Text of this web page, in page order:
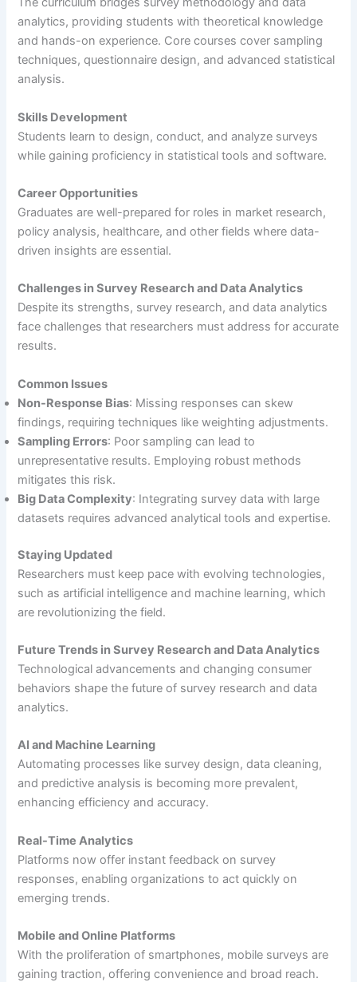
analytics, providing students with theoretical knowledge
and hands-on experience. Core courses cover sampling
techniques, questionnaire design, and advanced statistical
analysis.
Skills Development
Students learn to design, conduct, and analyze surveys
while gaining proficiency in statistical tools and software.
Career Opportunities
Graduates are well-prepared for roles in market research,
policy analysis, healthcare, and other fields where data-
driven insights are essential.
Challenges in Survey Research and Data Analytics
Despite its strengths, survey research, and data analytics
face challenges that researchers must address for accurate
results.
Common Issues
Non-Response Bias: Missing responses can skew
findings, requiring techniques like weighting adjustments.
Sampling Errors: Poor sampling can lead to
unrepresentative results. Employing robust methods
mitigates this risk.
Big Data Complexity: Integrating survey data with large
datasets requires advanced analytical tools and expertise.
Staying Updated
Researchers must keep pace with evolving technologies,
such as artificial intelligence and machine learning, which
are revolutionizing the field.
Future Trends in Survey Research and Data Analytics
Technological advancements and changing consumer
behaviors shape the future of survey research and data
analytics.
AI and Machine Learning
Automating processes like survey design, data cleaning,
and predictive analysis is becoming more prevalent,
enhancing efficiency and accuracy.
Real-Time Analytics
Platforms now offer instant feedback on survey
responses, enabling organizations to act quickly on
emerging trends.
Mobile and Online Platforms
With the proliferation of smartphones, mobile surveys are
gaining traction, offering convenience and broad reach.